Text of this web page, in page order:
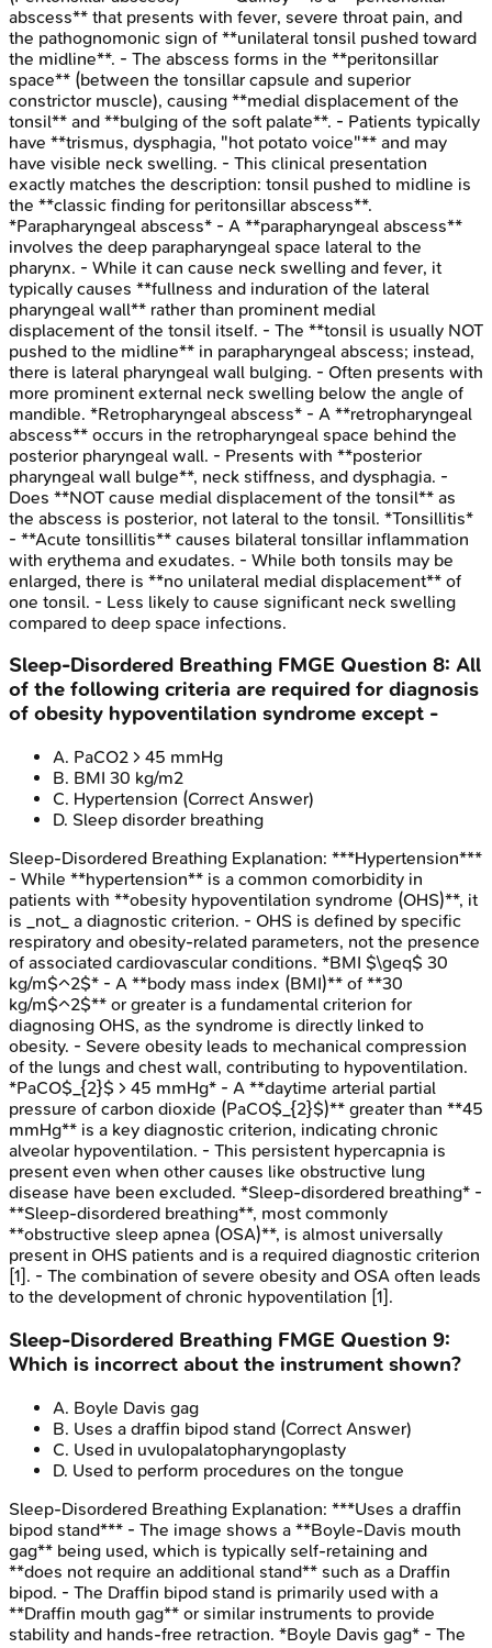
abscess** that presents with fever, severe throat pain, and
the pathognomonic sign of **unilateral tonsil pushed toward
the midline**. - The abscess forms in the **peritonsillar
space** (between the tonsillar capsule and superior
constrictor muscle), causing **medial displacement of the
tonsil** and **bulging of the soft palate**. - Patients typically
have **trismus, dysphagia, "hot potato voice"** and may
have visible neck swelling. - This clinical presentation
exactly matches the description: tonsil pushed to midline is
the **classic finding for peritonsillar abscess**.
*Parapharyngeal abscess* - A **parapharyngeal abscess**
involves the deep parapharyngeal space lateral to the
pharynx. - While it can cause neck swelling and fever, it
typically causes **fullness and induration of the lateral
pharyngeal wall** rather than prominent medial
displacement of the tonsil itself. - The **tonsil is usually NOT
pushed to the midline** in parapharyngeal abscess; instead,
there is lateral pharyngeal wall bulging. - Often presents with
more prominent external neck swelling below the angle of
mandible. *Retropharyngeal abscess* - A **retropharyngeal
abscess** occurs in the retropharyngeal space behind the
posterior pharyngeal wall. - Presents with **posterior
pharyngeal wall bulge**, neck stiffness, and dysphagia. -
Does **NOT cause medial displacement of the tonsil** as
the abscess is posterior, not lateral to the tonsil. *Tonsillitis*
- **Acute tonsillitis** causes bilateral tonsillar inflammation
with erythema and exudates. - While both tonsils may be
enlarged, there is **no unilateral medial displacement** of
one tonsil. - Less likely to cause significant neck swelling
compared to deep space infections.
Sleep-Disordered Breathing FMGE Question 8: All
of the following criteria are required for diagnosis
of obesity hypoventilation syndrome except -
A. PaCO2 > 45 mmHg
B. BMI 30 kg/m2
C. Hypertension (Correct Answer)
D. Sleep disorder breathing
Sleep-Disordered Breathing Explanation: ***Hypertension***
- While **hypertension** is a common comorbidity in
patients with **obesity hypoventilation syndrome (OHS)**, it
is _not_ a diagnostic criterion. - OHS is defined by specific
respiratory and obesity-related parameters, not the presence
of associated cardiovascular conditions. *BMI $\geq$ 30
kg/m$^2$* - A **body mass index (BMI)** of **30
kg/m$^2$** or greater is a fundamental criterion for
diagnosing OHS, as the syndrome is directly linked to
obesity. - Severe obesity leads to mechanical compression
of the lungs and chest wall, contributing to hypoventilation.
*PaCO$_{2}$ > 45 mmHg* - A **daytime arterial partial
pressure of carbon dioxide (PaCO$_{2}$)** greater than **45
mmHg** is a key diagnostic criterion, indicating chronic
alveolar hypoventilation. - This persistent hypercapnia is
present even when other causes like obstructive lung
disease have been excluded. *Sleep-disordered breathing* -
**Sleep-disordered breathing**, most commonly
**obstructive sleep apnea (OSA)**, is almost universally
present in OHS patients and is a required diagnostic criterion
[1]. - The combination of severe obesity and OSA often leads
to the development of chronic hypoventilation [1].
Sleep-Disordered Breathing FMGE Question 9:
Which is incorrect about the instrument shown?
A. Boyle Davis gag
B. Uses a draffin bipod stand (Correct Answer)
C. Used in uvulopalatopharyngoplasty
D. Used to perform procedures on the tongue
Sleep-Disordered Breathing Explanation: ***Uses a draffin
bipod stand*** - The image shows a **Boyle-Davis mouth
gag** being used, which is typically self-retaining and
**does not require an additional stand** such as a Draffin
bipod. - The Draffin bipod stand is primarily used with a
**Draffin mouth gag** or similar instruments to provide
stability and hands-free retraction. *Boyle Davis gag* - The